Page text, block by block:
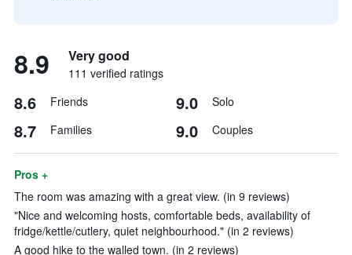
8.9 Very good
111 verified ratings
8.6 Friends 9.0 Solo
8.7 Families 9.0 Couples
Pros +
The room was amazing with a great view. (in 9 reviews)
"Nice and welcoming hosts, comfortable beds, availability of
fridge/kettle/cutlery, quiet neighbourhood." (in 2 reviews)
A good hike to the walled town. (in 2 reviews)